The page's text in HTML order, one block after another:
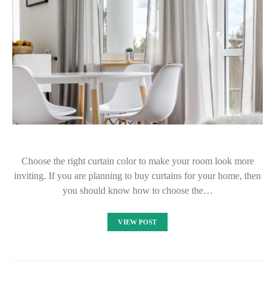
Choose the right curtain color to make your room look more
inviting. If you are planning to buy curtains for your home, then
you should know how to choose the…
VIEW POST